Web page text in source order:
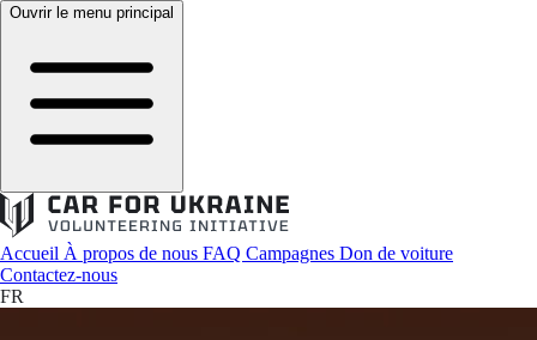
Ouvrir le menu principal
Accueil À propos de nous FAQ Campagnes Don de voiture
Contactez-nous
FR